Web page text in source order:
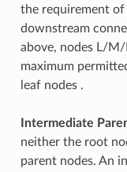
the requirement
downstream
above, nodes L/
maximum
leaf nodes .
Intermediate
neither the root
parent nodes. An